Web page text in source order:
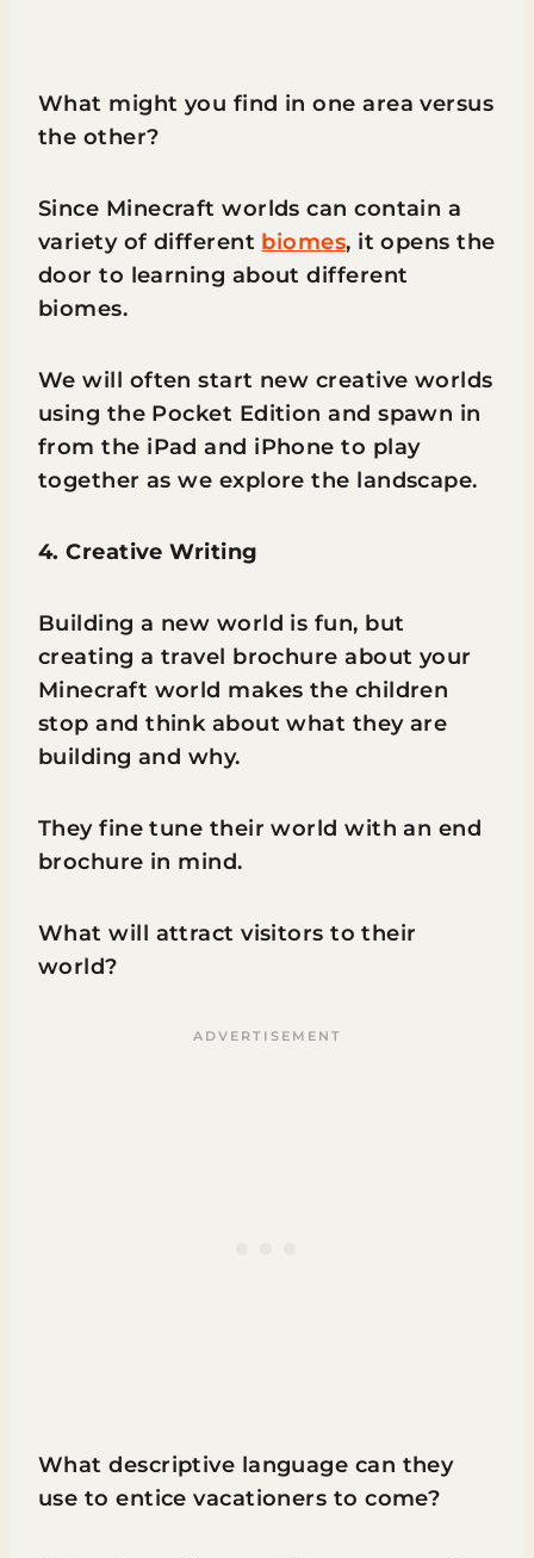
What might you find in one area versus
the other?
Since Minecraft worlds can contain a
variety of different biomes, it opens the
door to learning about different
biomes.
We will often start new creative worlds
using the Pocket Edition and spawn in
from the iPad and iPhone to play
together as we explore the landscape.
4. Creative Writing
Building a new world is fun, but
creating a travel brochure about your
Minecraft world makes the children
stop and think about what they are
building and why.
They fine tune their world with an end
brochure in mind.
What will attract visitors to their
world?
What descriptive language can they
use to entice vacationers to come?